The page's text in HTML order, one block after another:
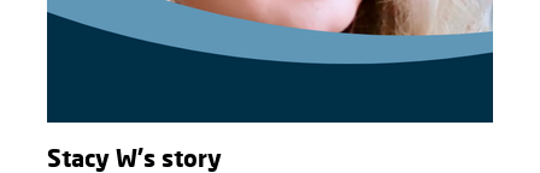
Stacy W's story